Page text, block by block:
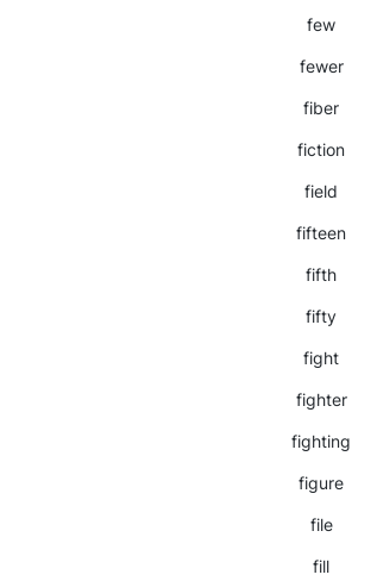
few
fewer
fiber
fiction
field
fifteen
fifth
fifty
fight
fighter
fighting
figure
file
fill